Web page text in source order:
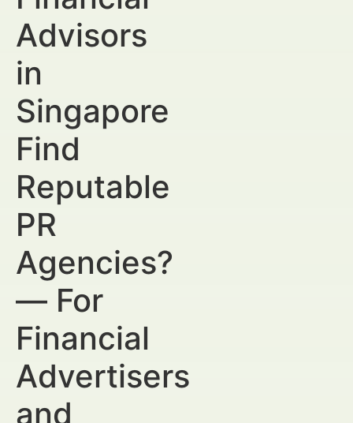
Advisors
in
Singapore
Find
Reputable
PR
Agencies?
— For
Financial
Advertisers
and